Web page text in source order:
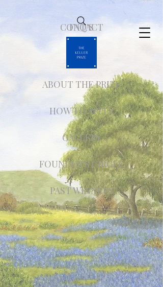
ABOUT THE PRIZE
FAQ'S
CONTACT
HOW TO APPLY
GALLERY
FOUNDER'S CIRCLE
PAST WINNERS